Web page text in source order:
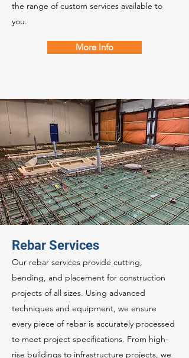
the range of custom services available to
you.
More Info
Rebar Services
Our rebar services provide cutting,
bending, and placement for construction
projects of all sizes. Using advanced
techniques and equipment, we ensure
every piece of rebar is accurately processed
to meet project specifications. From high-
rise buildings to infrastructure projects, we